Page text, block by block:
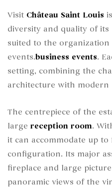
Visit Château Saint Louis
diversity and quality of
suited to the organization
events.business events.
setting, combining the
architecture with modern
The centrepiece of the
large reception room.
it can accommodate up to
configuration. Its major
fireplace and large
panoramic views of the